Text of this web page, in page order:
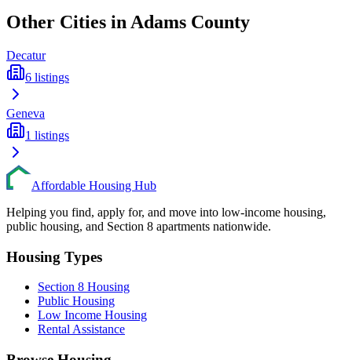
Other Cities in Adams County
Decatur
6 listings
Geneva
1 listings
Affordable Housing Hub
Helping you find, apply for, and move into low-income housing,
public housing, and Section 8 apartments nationwide.
Housing Types
Section 8 Housing
Public Housing
Low Income Housing
Rental Assistance